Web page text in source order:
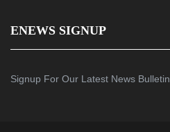
ENEWS SIGNUP
Signup For Our Latest News Bulletin